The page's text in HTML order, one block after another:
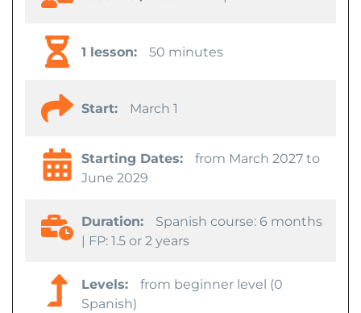
1 lesson: 50 minutes
Start: March 1
Starting Dates:
from March 2027 to
June 2029
Duration:
Spanish course: 6 months
| FP: 1.5 or 2 years
Levels:
from beginner level (0
Spanish)